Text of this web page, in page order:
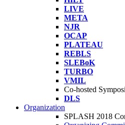
LIVE
META
NJR
OCAP
PLATEAU
REBLS
SLEBoK
TURBO
VMIL
Co-hosted
DLS
Organization
SPLASH 2018